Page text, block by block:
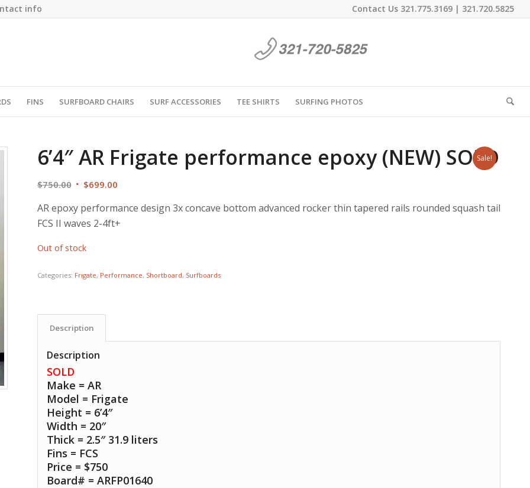
info Contact Us 321.775.3169 | 321.720.5825
FINS SURFBOARD CHAIRS SURF ACCESSORIES TEE SHIRTS SURFING PHOTOS
Sale!
6’4″ AR Frigate performance epoxy (NEW) SOLD
$750.00 Original
was:
$750.00.
$699.00Current
is:
$699.00.
AR epoxy performance design 3x concave bottom advanced rocker thin tapered rails rounded squash tail
FCS II waves 2-4ft+
Out of stock
Categories: Frigate, Performance, Shortboard, Surfboards
Description
Description
SOLD
Make = AR
Model = Frigate
Height = 6’4″
Width = 20″
Thick = 2.5″ 31.9 liters
Fins = FCS
Price = $750
Board# = ARFP01640